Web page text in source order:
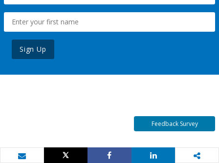
Sign Up
Feedback Survey